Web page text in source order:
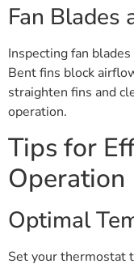
Fan Blades
Inspecting fan
Bent fins block
straighten fins and
operation.
Tips for
Operation
Optimal
Set your thermostat